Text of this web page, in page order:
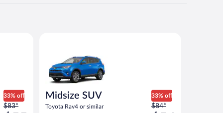
33% off
Price
$83*
Midsize SUV
Toyota Rav4 or similar
33% off
Price
$84*